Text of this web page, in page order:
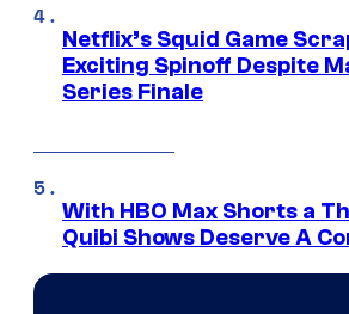
Netflix’s Squid Game
Exciting Spinoff Despite
Series Finale
With HBO Max Shorts a
Quibi Shows Deserve A